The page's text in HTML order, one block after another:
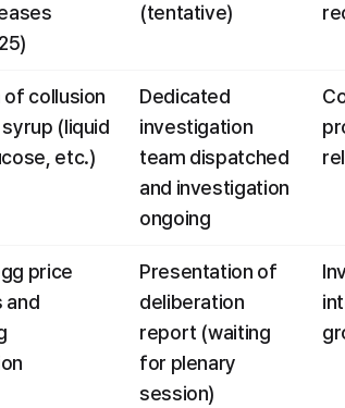
(tentative)
of collusion
(liquid
etc.)
Dedicated
investigation
team dispatched
and investigation
ongoing
price
and
Presentation of
deliberation
report (waiting
for plenary
session)